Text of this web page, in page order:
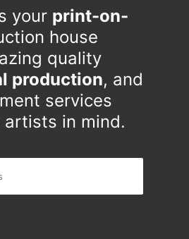
your print-on-
house
quality
production, and
services
in mind.